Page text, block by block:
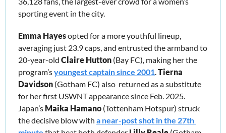
sporting event in the city.
Emma Hayes opted for a more youthful lineup,
averaging just 23.9 caps, and entrusted the armband to
20-year-old Claire Hutton (Bay FC), making her the
program’s youngest captain since 2001. Tierna
Davidson (Gotham FC) also  returned as a substitute
for her first USWNT appearance since Feb. 2025.
Japan’s Maika Hamano (Tottenham Hotspur) struck
the decisive blow with a near-post shot in the 27th